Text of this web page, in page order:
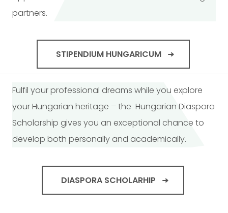
partners.
STIPENDIUM HUNGARICUM
Fulfil your professional dreams while you explore
your Hungarian heritage – the Hungarian Diaspora
Scholarship gives you an exceptional chance to
develop both personally and academically.
DIASPORA SCHOLARHIP